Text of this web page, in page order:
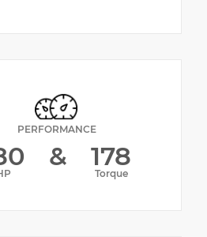
PERFORMANCE
& 178
Torque